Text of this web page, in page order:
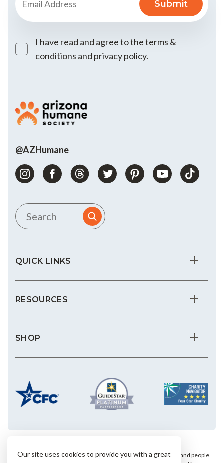
I have read and agree to theterms &
conditions and privacy policy.
@AZHumane
QUICK LINKS
RESOURCES
SHOP
We save the most vulnerable animals and enrich the lives of pets and people.
Our site uses cookies to provide you with a great